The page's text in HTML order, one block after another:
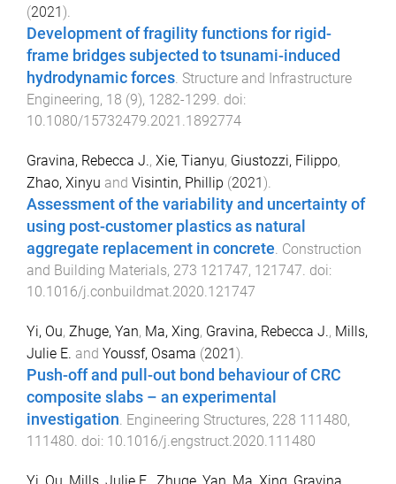
(2021 ).
Development of fragility functions for rigid-
frame bridges subjected to tsunami-induced
hydrodynamic forces. Structure and Infrastructure
Engineering, 18 (9), 1282-1299. doi:
10.1080/15732479.2021.1892774
Gravina, Rebecca J., Xie, Tianyu, Giustozzi, Filippo,
Zhao, Xinyu and Visintin, Phillip (2021).
Assessment of the variability and uncertainty of
using post-customer plastics as natural
aggregate replacement in concrete. Construction
and Building Materials, 273 121747, 121747. doi:
10.1016/j.conbuildmat.2020.121747
Yi, Ou, Zhuge, Yan, Ma, Xing, Gravina, Rebecca J., Mills,
Julie E. and Youssf, Osama (2021).
Push-off and pull-out bond behaviour of CRC
composite slabs – an experimental
investigation. Engineering Structures, 228 111480,
111480. doi: 10.1016/j.engstruct.2020.111480
Yi, Ou Mills, Julie E. Zhuge, Yan Ma, Xing Gravina,